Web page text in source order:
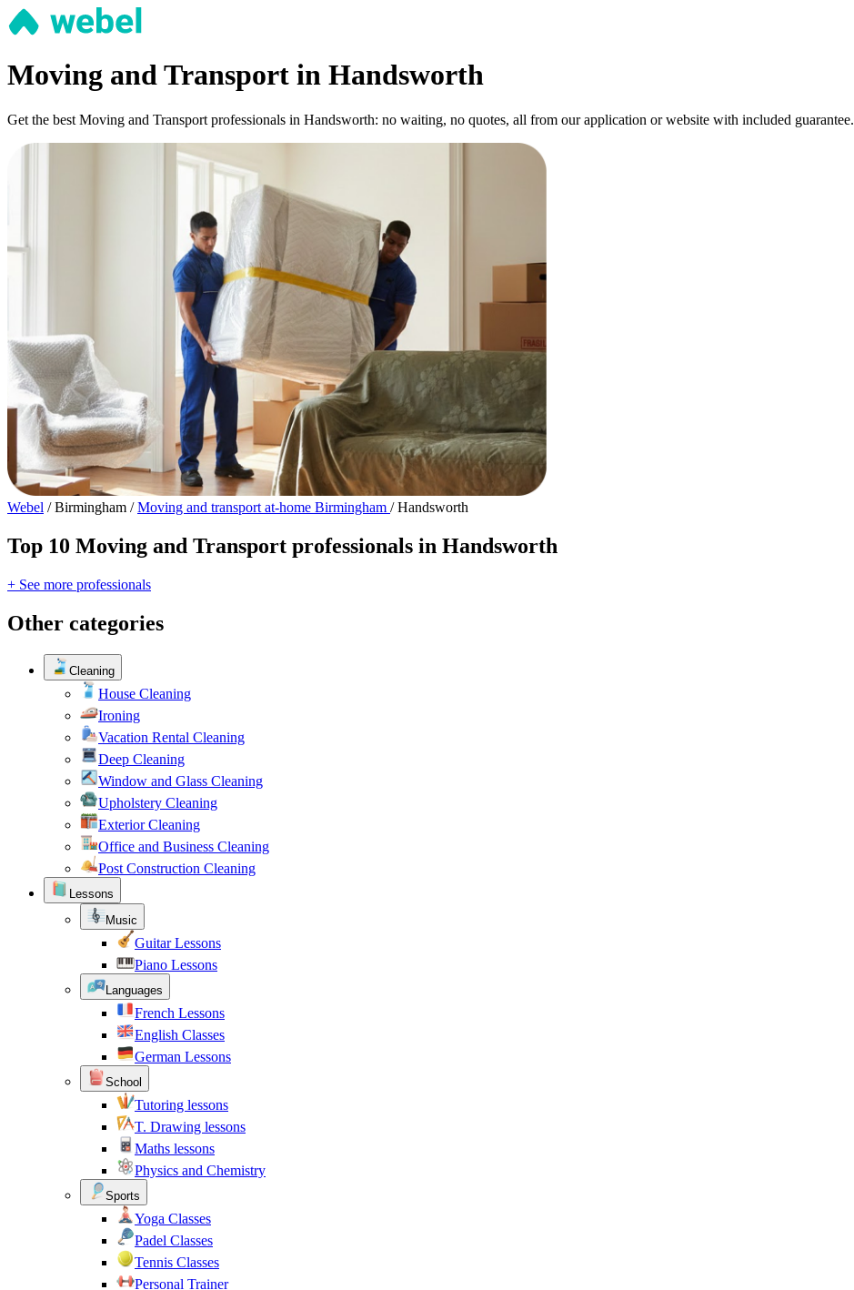
Moving and Transport in Handsworth
Get the best Moving and Transport professionals in Handsworth: no waiting, no quotes, all from our application or website with included guarantee.
Webel / Birmingham / Moving and transport at-home Birmingham / Handsworth
Top 10 Moving and Transport professionals in Handsworth
+ See more professionals
Other categories
Cleaning
House Cleaning
Ironing
Vacation Rental Cleaning
Deep Cleaning
Window and Glass Cleaning
Upholstery Cleaning
Exterior Cleaning
Office and Business Cleaning
Post Construction Cleaning
Lessons
Music
Guitar Lessons
Piano Lessons
Languages
French Lessons
English Classes
German Lessons
School
Tutoring lessons
T. Drawing lessons
Maths lessons
Physics and Chemistry
Sports
Yoga Classes
Padel Classes
Tennis Classes
Personal Trainer